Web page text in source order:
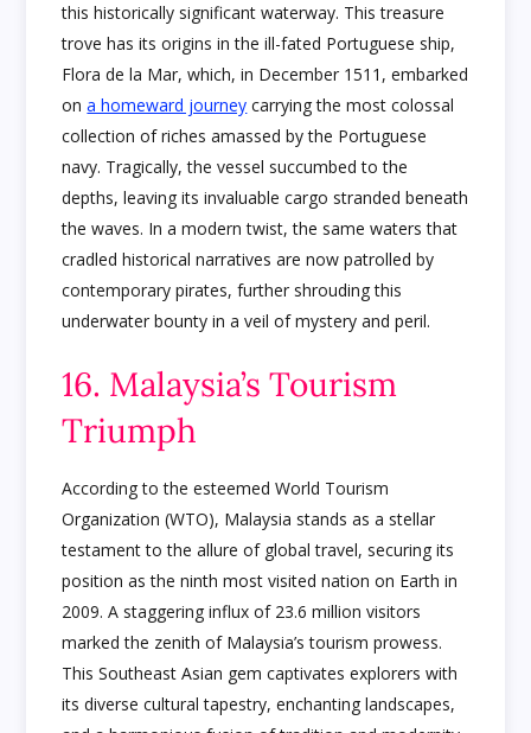
this historically significant waterway. This treasure
trove has its origins in the ill-fated Portuguese ship,
Flora de la Mar, which, in December 1511, embarked
ona homeward journey carrying the most colossal
collection of riches amassed by the Portuguese
navy. Tragically, the vessel succumbed to the
depths, leaving its invaluable cargo stranded beneath
the waves. In a modern twist, the same waters that
cradled historical narratives are now patrolled by
contemporary pirates, further shrouding this
underwater bounty in a veil of mystery and peril.
16. Malaysia’s Tourism
Triumph
According to the esteemed World Tourism
Organization (WTO), Malaysia stands as a stellar
testament to the allure of global travel, securing its
position as the ninth most visited nation on Earth in
2009. A staggering influx of 23.6 million visitors
marked the zenith of Malaysia’s tourism prowess.
This Southeast Asian gem captivates explorers with
its diverse cultural tapestry, enchanting landscapes,